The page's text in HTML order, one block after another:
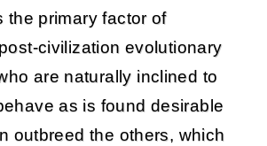
the primary factor of
civilization evolutionary
are naturally inclined to
as is found desirable
outbreed the others, which